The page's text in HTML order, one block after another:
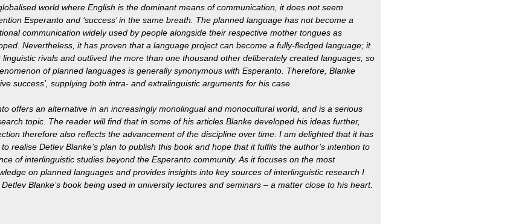
world where English is the dominant means of communication, it does not seem
Esperanto and ‘success’ in the same breath. The planned language has not become a
communication widely used by people alongside their respective mother tongues as
Nevertheless, it has proven that a language project can become a fully-fledged language; it
rivals and outlived the more than one thousand other deliberately created languages, so
of planned languages is generally synonymous with Esperanto. Therefore, Blanke
success’, supplying both intra- and extralinguistic arguments for his case.
offers an alternative in an increasingly monolingual and monocultural world, and is a serious
topic. The reader will find that in some of his articles Blanke developed his ideas further,
therefore also reflects the advancement of the discipline over time. I am delighted that it has
realise Detlev Blanke’s plan to publish this book and hope that it fulfils the author’s intention to
of interlinguistic studies beyond the Esperanto community. As it focuses on the most
on planned languages and provides insights into key sources of interlinguistic research I
Blanke’s book being used in university lectures and seminars – a matter close to his heart.